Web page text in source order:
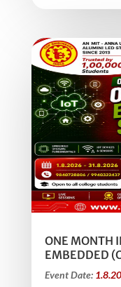
ONE MONTH
EMBEDDED
Event Date: